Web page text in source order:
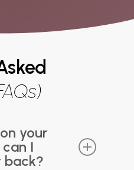
your
I
back?